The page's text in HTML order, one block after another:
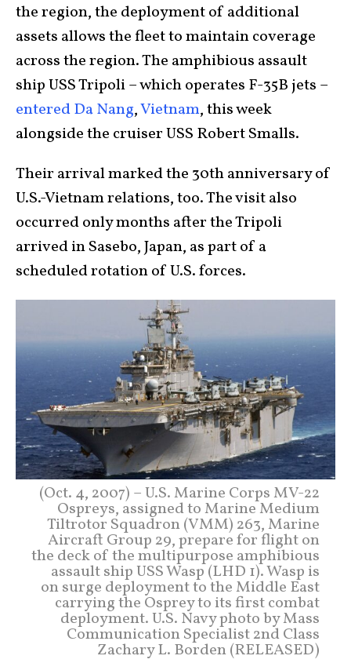
the region, the deployment of additional
assets allows the fleet to maintain coverage
across the region. The amphibious assault
ship USS Tripoli – which operates F-35B jets –
entered Da Nang,Vietnam, this week
alongside the cruiser USS Robert Smalls.
Their arrival marked the 30th anniversary of
U.S.-Vietnam relations, too. The visit also
occurred only months after the Tripoli
arrived in Sasebo, Japan, as part of a
scheduled rotation of U.S. forces.
(Oct. 4, 2007) – U.S. Marine Corps MV-22
Ospreys, assigned to Marine Medium
Tiltrotor Squadron (VMM) 263, Marine
Aircraft Group 29, prepare for flight on
the deck of the multipurpose amphibious
assault ship USS Wasp (LHD 1). Wasp is
on surge deployment to the Middle East
carrying the Osprey to its first combat
deployment. U.S. Navy photo by Mass
Communication Specialist 2nd Class
Zachary L. Borden (RELEASED)